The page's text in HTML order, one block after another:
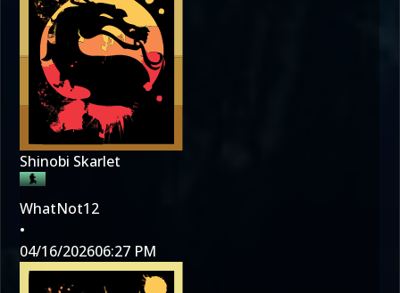
Shinobi Skarlet
WhatNot12
•
04/16/202606:27 PM